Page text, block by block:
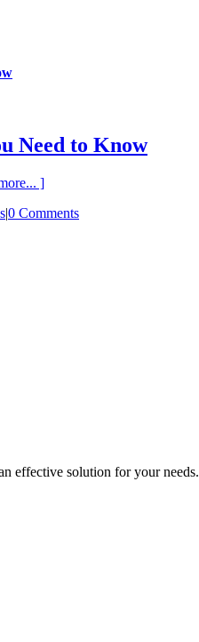
Need to Know
]
|0 Comments
effective solution for your needs.